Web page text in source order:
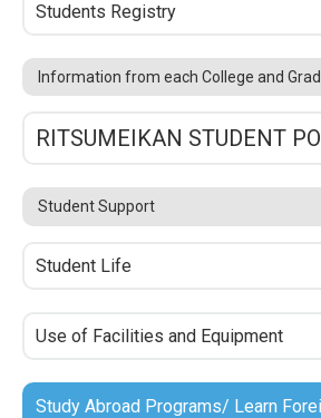
Students Registry
Information from each College and
RITSUMEIKAN STUDENT
Student Support
Student Life
Use of Facilities and Equipment
Study Abroad Programs/ Learn